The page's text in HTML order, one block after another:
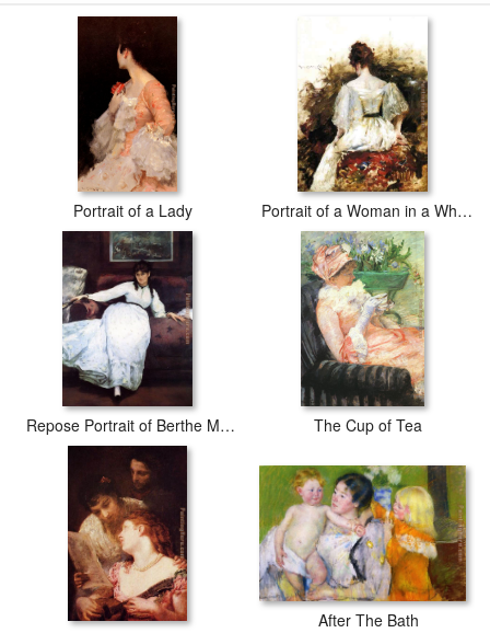
Portrait of a Lady Portrait of a Woman in a White Dress
Repose Portrait of Berthe Morisot The Cup of Tea
After The Bath